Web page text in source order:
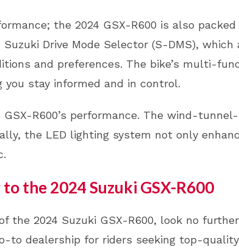
the 2024 GSX-R600 is also
Drive Mode Selector (S-DMS),
and preferences. The bike’s multi-
stay informed and in control.
R600’s performance. The wind-
the LED lighting system not only
the 2024 Suzuki GSX-R600
the 2024 Suzuki GSX-R600, look no
to dealership for riders seeking top-